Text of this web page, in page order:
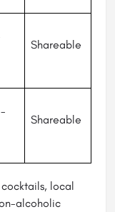
Shareable
Shareable
local
alcoholic